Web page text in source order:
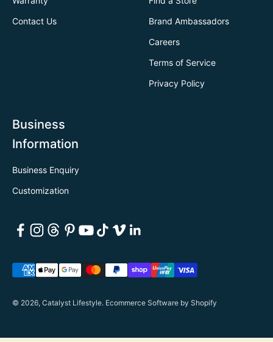
Contact Us
Brand Ambassadors
Careers
Terms of Service
Privacy Policy
Business
Information
Business Enquiry
Customization
© 2026, Catalyst Lifestyle. Ecommerce Software by Shopify